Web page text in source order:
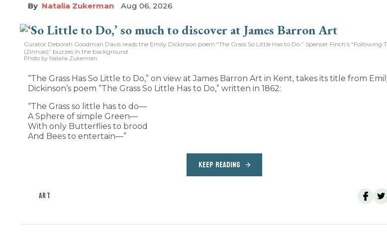
Natalia Zukerman Aug 06, 2026
Curator Deborah Goodman Davis reads the Emily Dickinson poem “The Grass So Little Has to Do.” Spencer Finch’s “Following
(Zinnias)” buzzes in the background.
Photo by Natalia Zukerman
“The Grass Has So Little to Do,” on view at James Barron Art in Kent, takes its title from
Dickinson’s poem “The Grass So Little Has to Do,” written in 1862:
“The Grass so little has to do—
A Sphere of simple Green—
With only Butterflies to brood
And Bees to entertain—”
KEEP READING
ART